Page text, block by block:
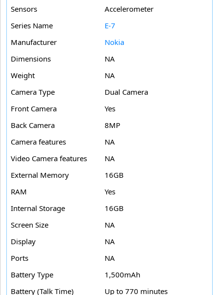
Sensors
Accelerometer
Series Name
E-7
Manufacturer
Nokia
Dimensions
NA
Weight
NA
Camera Type
Dual Camera
Front Camera
Yes
Back Camera
8MP
Camera features
NA
Video Camera features
NA
External Memory
16GB
RAM
Yes
Internal Storage
16GB
Screen Size
NA
Display
NA
Ports
NA
Battery Type
1,500mAh
Battery (Talk Time)
Up to 770 minutes